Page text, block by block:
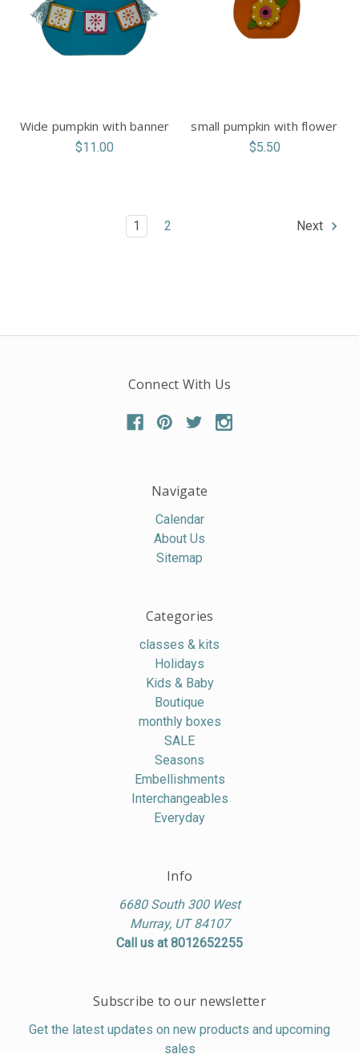
Wide pumpkin with banner
$11.00
small pumpkin with flower
$5.50
1 2 Next
Connect With Us
Navigate
Calendar
About Us
Sitemap
Categories
classes & kits
Holidays
Kids & Baby
Boutique
monthly boxes
SALE
Seasons
Embellishments
Interchangeables
Everyday
Info
6680 South 300 West
Murray, UT 84107
Call us at 8012652255
Subscribe to our newsletter
Get the latest updates on new products and upcoming
sales